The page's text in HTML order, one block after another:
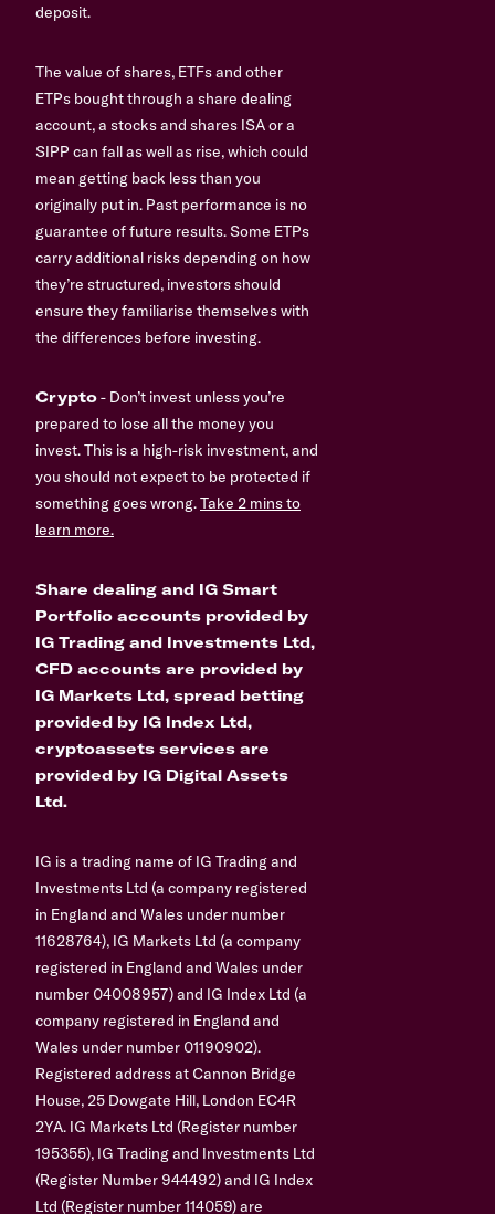
deposit.
The value of shares, ETFs and other
ETPs bought through a share dealing
account, a stocks and shares ISA or a
SIPP can fall as well as rise, which could
mean getting back less than you
originally put in. Past performance is no
guarantee of future results. Some ETPs
carry additional risks depending on how
they’re structured, investors should
ensure they familiarise themselves with
the differences before investing.
Crypto- Don’t invest unless you’re
prepared to lose all the money you
invest. This is a high-risk investment, and
you should not expect to be protected if
something goes wrong.Take 2 mins to
learn more.
Share dealing and IG Smart
Portfolio accounts provided by
IG Trading and Investments Ltd,
CFD accounts are provided by
IG Markets Ltd, spread betting
provided by IG Index Ltd,
cryptoassets services are
provided by IG Digital Assets
Ltd.
IG is a trading name of IG Trading and
Investments Ltd (a company registered
in England and Wales under number
11628764), IG Markets Ltd (a company
registered in England and Wales under
number 04008957) and IG Index Ltd (a
company registered in England and
Wales under number 01190902).
Registered address at Cannon Bridge
House, 25 Dowgate Hill, London EC4R
2YA. IG Markets Ltd (Register number
195355), IG Trading and Investments Ltd
(Register Number 944492) and IG Index
Ltd (Register number 114059) are